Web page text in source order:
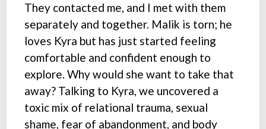
They contacted me, and I met with them
separately and together. Malik is torn; he
loves Kyra but has just started feeling
comfortable and confident enough to
explore. Why would she want to take that
away? Talking to Kyra, we uncovered a
toxic mix of relational trauma, sexual
shame, fear of abandonment, and body